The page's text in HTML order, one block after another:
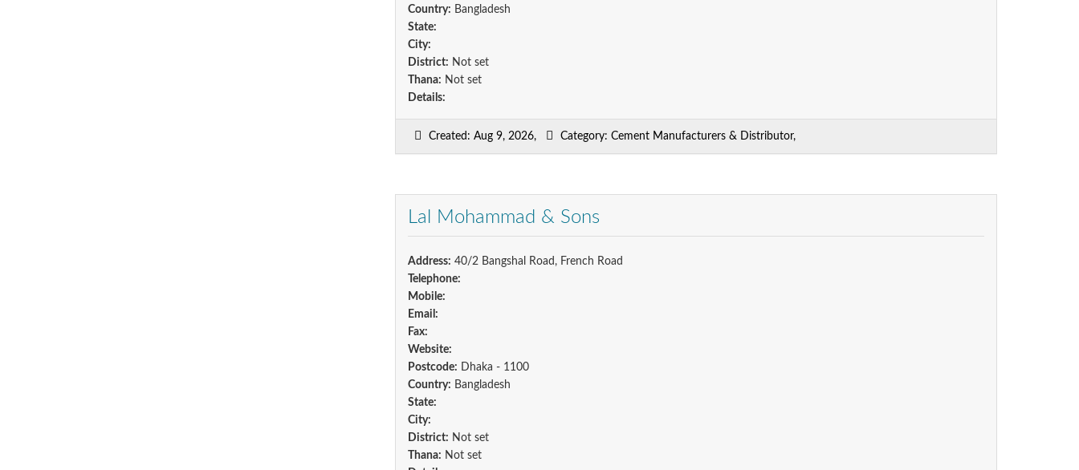
Country: Bangladesh
State:
City:
District: Not set
Thana: Not set
Details:
Created: Aug 9, 2026, Category: Cement Manufacturers & Distributor,
Lal Mohammad & Sons
Address: 40/2 Bangshal Road, French Road
Telephone:
Mobile:
Email:
Fax:
Website:
Postcode: Dhaka - 1100
Country: Bangladesh
State:
City:
District: Not set
Thana: Not set